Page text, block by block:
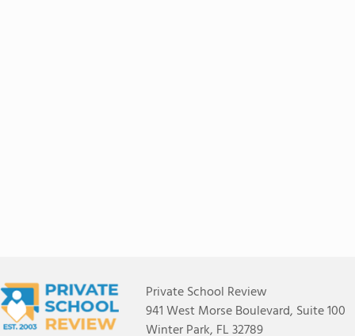
Private School Review
941 West Morse Boulevard, Suite 100
Winter Park, FL 32789